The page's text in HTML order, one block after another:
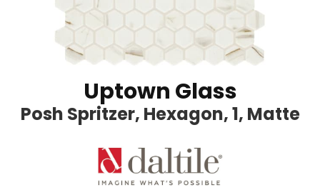
Uptown Glass
Posh Spritzer, Hexagon, 1, Matte